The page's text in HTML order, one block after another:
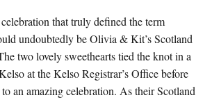
that truly defined the term
undoubtedly be Olivia & Kit’s Scotland
two lovely sweethearts tied the knot in a
at the Kelso Registrar’s Office before
an amazing celebration. As their Scotland